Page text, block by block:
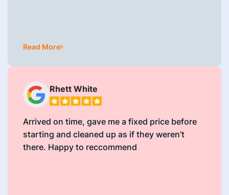
Read More
Rhett White
Arrived on time, gave me a fixed price before
starting and cleaned up as if they weren’t
there. Happy to reccommend